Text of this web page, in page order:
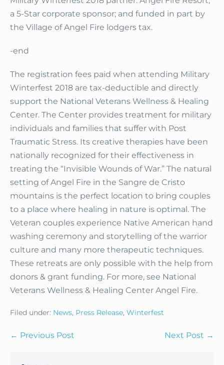
a 5-Star corporate sponsor; and funded in part by
the Village of Angel Fire lodgers tax.
-end
The registration fees paid when attending Military
Winterfest 2018 are tax-deductible and directly
support the National Veterans Wellness & Healing
Center. The Center provides treatment for military
individuals and families that suffer with Post
Traumatic Stress. Its creative therapies have been
nationally recognized for their effectiveness in
treating the “Invisible Wounds of War.” The natural
setting of Angel Fire in the Sangre de Cristo
mountains is the perfect location to bring couples
to a place where healing in nature is optimal. The
Veteran couples experience Native American hand
washing ceremony and storytelling of the warrior
culture and many more therapeutic techniques.
These retreats are only possible with the help from
donors & grant funding. For more, see National
Veterans Wellness & Healing Center Angel Fire.
Filed under: News, Press Release, Winterfest
Post
← Previous Post Next Post →